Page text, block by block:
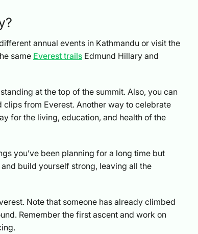
annual events in Kathmandu or visit the
same Everest trails Edmund Hillary and
at the top of the summit. Also, you can
from Everest. Another way to celebrate
for the living, education, and health of the
you’ve been planning for a long time but
build yourself strong, leaving all the
Note that someone has already climbed
Remember the first ascent and work on